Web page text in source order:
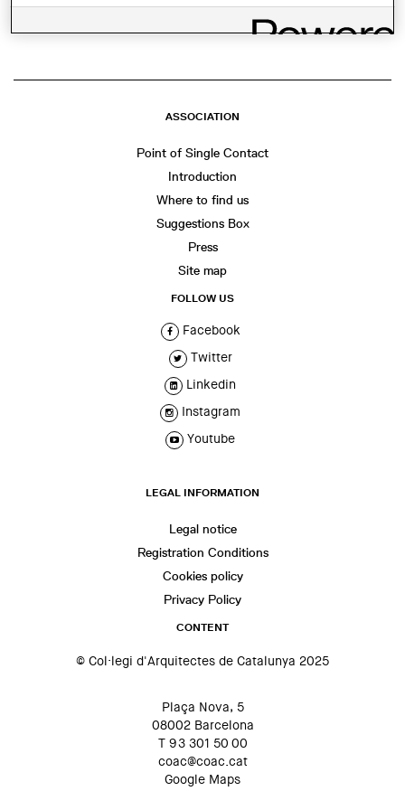
ASSOCIATION
Point of Single Contact
Introduction
Where to find us
Suggestions Box
Press
Site map
FOLLOW US
Facebook
Twitter
Linkedin
Instagram
Youtube
LEGAL INFORMATION
Legal notice
Registration Conditions
Cookies policy
Privacy Policy
CONTENT
© Col·legi d'Arquitectes de Catalunya 2025
Plaça Nova, 5
08002 Barcelona
T 93 301 50 00
coac@coac.cat
Google Maps